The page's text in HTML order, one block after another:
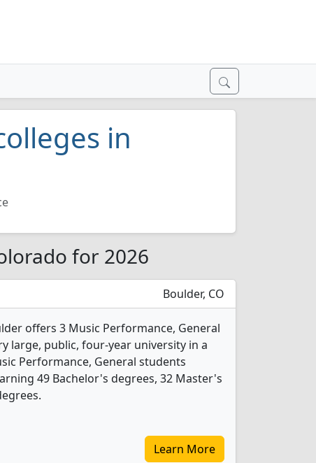
in
for 2026
Boulder, CO
offers 3 Music Performance, General
large, public, four-year university in a
Performance, General students
49 Bachelor's degrees, 32 Master's
Learn More